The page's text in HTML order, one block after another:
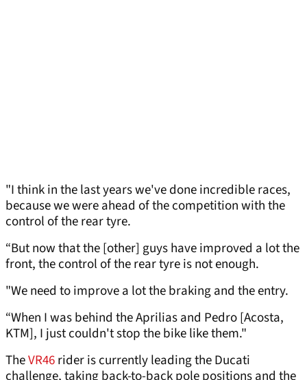
"I think in the last years we've done incredible races,
because we were ahead of the competition with the
control of the rear tyre.
“But now that the [other] guys have improved a lot the
front, the control of the rear tyre is not enough.
"We need to improve a lot the braking and the entry.
“When I was behind the Aprilias and Pedro [Acosta,
KTM], I just couldn't stop the bike like them."
TheVR46rider is currently leading the Ducati